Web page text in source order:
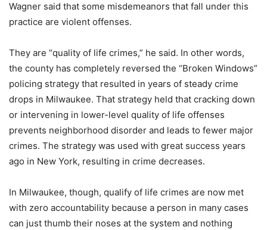
Wagner said that some misdemeanors that fall under this
practice are violent offenses.
They are “quality of life crimes,” he said. In other words,
the county has completely reversed the “Broken Windows”
policing strategy that resulted in years of steady crime
drops in Milwaukee. That strategy held that cracking down
or intervening in lower-level quality of life offenses
prevents neighborhood disorder and leads to fewer major
crimes. The strategy was used with great success years
ago in New York, resulting in crime decreases.
In Milwaukee, though, qualify of life crimes are now met
with zero accountability because a person in many cases
can just thumb their noses at the system and nothing